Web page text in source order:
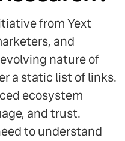
from Yext
and
nature of
a static list of links.
ecosystem
and trust.
to understand